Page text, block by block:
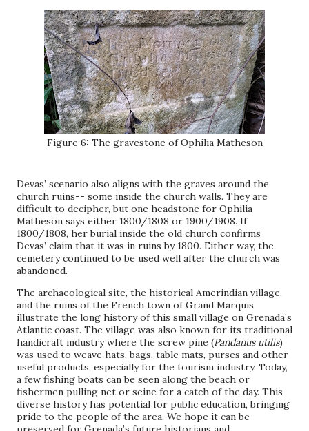
Figure 6: The gravestone of Ophilia Matheson
Devas’ scenario also aligns with the graves around the
church ruins-- some inside the church walls. They are
difficult to decipher, but one headstone for Ophilia
Matheson says either 1800/1808 or 1900/1908. If
1800/1808, her burial inside the old church confirms
Devas’ claim that it was in ruins by 1800. Either way, the
cemetery continued to be used well after the church was
abandoned.
The archaeological site, the historical Amerindian village,
and the ruins of the French town of Grand Marquis
illustrate the long history of this small village on Grenada’s
Atlantic coast. The village was also known for its traditional
handicraft industry where the screw pine (Pandanus utilis)
was used to weave hats, bags, table mats, purses and other
useful products, especially for the tourism industry. Today,
a few fishing boats can be seen along the beach or
fishermen pulling net or seine for a catch of the day. This
diverse history has potential for public education, bringing
pride to the people of the area. We hope it can be